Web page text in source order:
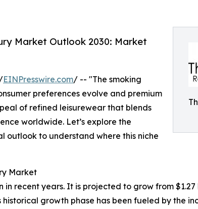
Market Outlook 2030: Market
EINPresswire.com/ -- "The smoking
preferences evolve and premium
of refined leisurewear that blends
worldwide. Let’s explore the
outlook to understand where this niche
Market
recent years. It is projected to grow from $1.27
growth phase has been fueled by the